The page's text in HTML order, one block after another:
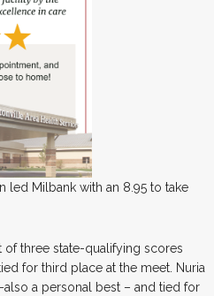
led Milbank with an 8.95 to take
of three state-qualifying scores
for third place at the meet. Nuria
a personal best – and tied for